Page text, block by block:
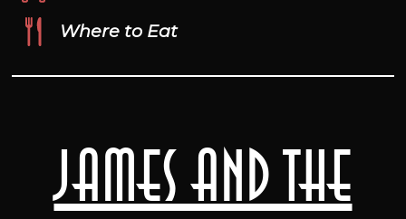
James and the
Where to Eat